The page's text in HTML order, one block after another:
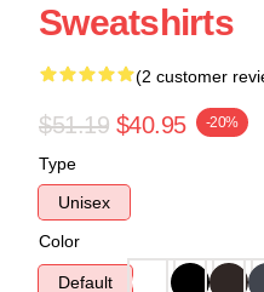
Sweatshirts
(2 customer
$51.19 $40.95 -20%
Type
Unisex
Color
Default